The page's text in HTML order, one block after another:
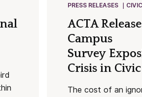
PRESS RELEASES
ACTA
Campus
Survey
Crisis in
The cost of an